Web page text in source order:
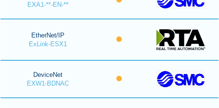
EXA1-**-EN-**
EtherNet/IP
ExLink-ESX1
DeviceNet
EXW1-BDNAC